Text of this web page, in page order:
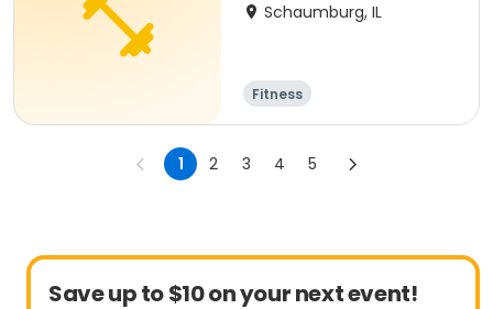
Schaumburg, IL
Fitness
1 2 3 4 5
Save up to $10 on your next event!